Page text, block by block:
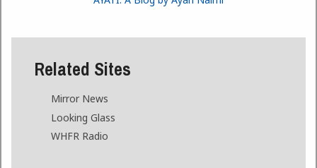
Related Sites
Mirror News
Looking Glass
WHFR Radio